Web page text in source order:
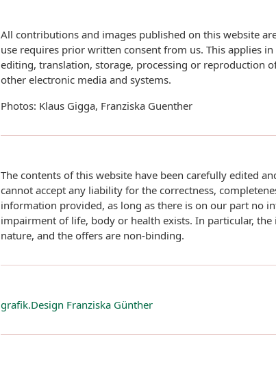
All contributions and images published on this website
use requires prior written consent from us. This applies
editing, translation, storage, processing or reproduction
other electronic media and systems.
Photos: Klaus Gigga, Franziska Guenther
The contents of this website have been carefully edited
cannot accept any liability for the correctness,
information provided, as long as there is on our part no
impairment of life, body or health exists. In particular,
nature, and the offers are non-binding.
grafik.Design Franziska Günther